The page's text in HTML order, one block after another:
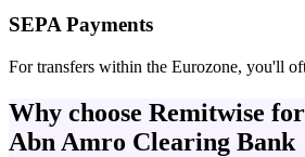
SEPA Payments
For transfers within the Eurozone, you'll
Why choose Remitwise
Abn Amro Clearing Bank